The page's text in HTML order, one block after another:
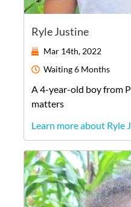
Ryle Justine
Mar 14th, 2022
Waiting6 Months
A4-year-old boyfrom
matters
Learn more about Ryle